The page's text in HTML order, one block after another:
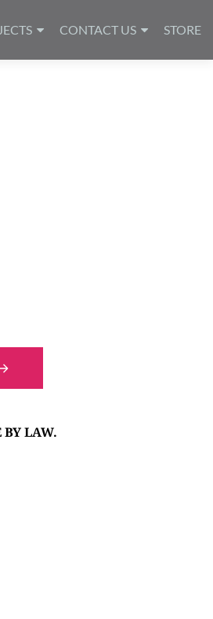
CONTACT US STORE
LAW.